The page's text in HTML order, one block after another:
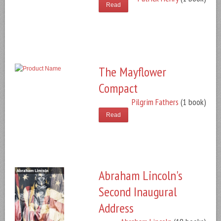
Read
The Mayflower
Compact
Pilgrim Fathers (1 book)
Read
Abraham Lincoln's
Second Inaugural
Address